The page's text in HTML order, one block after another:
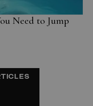
Need to Jump